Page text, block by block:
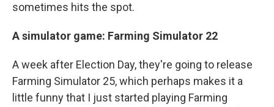
sometimes hits the spot.
A simulator game: Farming Simulator 22
A week after Election Day, they're going to release
Farming Simulator 25, which perhaps makes it a
little funny that I just started playing Farming